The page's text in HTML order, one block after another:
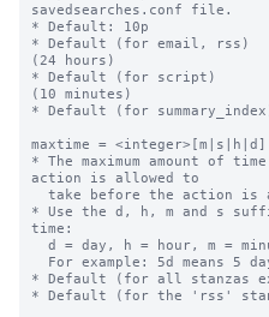
savedsearches.conf file.
* Default: 10p
* Default (for email,
(24 hours)
* Default (for script)
(10 minutes)
* Default (for
maxtime = <integer>[m|s|h|d]
* The maximum amount of
action is allowed to
* Use the d, h, m and s
time:
* Default (for all stanzas
* Default (for the 'rss'